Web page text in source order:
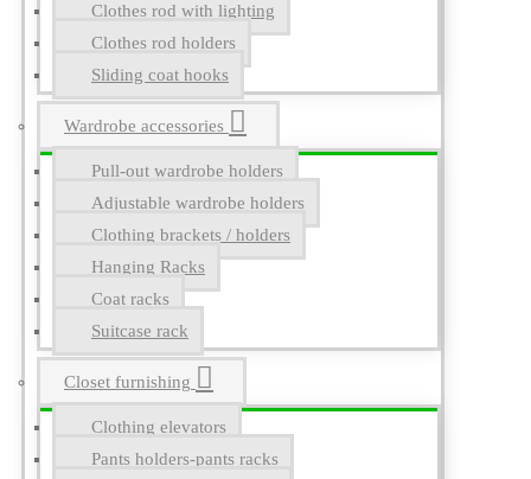
Clothes rod with lighting
Clothes rod holders
Sliding coat hooks
Wardrobe accessories
Pull-out wardrobe holders
Adjustable wardrobe holders
Clothing brackets / holders
Hanging Racks
Coat racks
Suitcase rack
Closet furnishing
Clothing elevators
Pants holders-pants racks